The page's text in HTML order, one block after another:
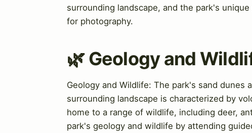
surrounding landscape, and the park's
for photography.
🌿 Geology and
Geology and Wildlife: The park's sand dunes
surrounding landscape is characterized by
home to a range of wildlife, including deer,
park's geology and wildlife by attending